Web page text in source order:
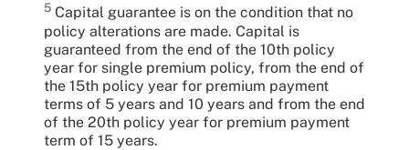
5 Capital guarantee is on the condition that no
policy alterations are made. Capital is
guaranteed from the end of the 10th policy
year for single premium policy, from the end of
the 15th policy year for premium payment
terms of 5 years and 10 years and from the end
of the 20th policy year for premium payment
term of 15 years.